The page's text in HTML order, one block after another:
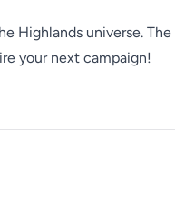
Highlands universe. The
your next campaign!